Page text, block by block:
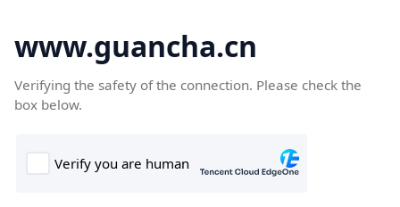
www.guancha.cn
Verifying the safety of the connection. Please check the
box below.